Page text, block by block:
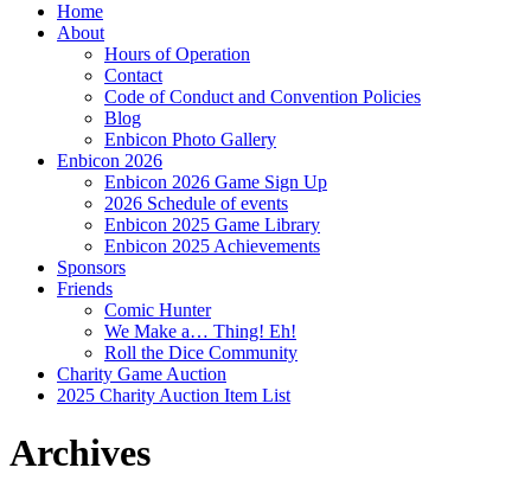
Home
About
Hours of Operation
Contact
Code of Conduct and Convention Policies
Blog
Enbicon Photo Gallery
Enbicon 2026
Enbicon 2026 Game Sign Up
2026 Schedule of events
Enbicon 2025 Game Library
Enbicon 2025 Achievements
Sponsors
Friends
Comic Hunter
We Make a… Thing! Eh!
Roll the Dice Community
Charity Game Auction
2025 Charity Auction Item List
Archives